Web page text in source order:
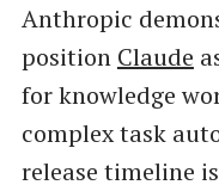
Anthropic
position Claude
for knowledge
complex task
release timeline